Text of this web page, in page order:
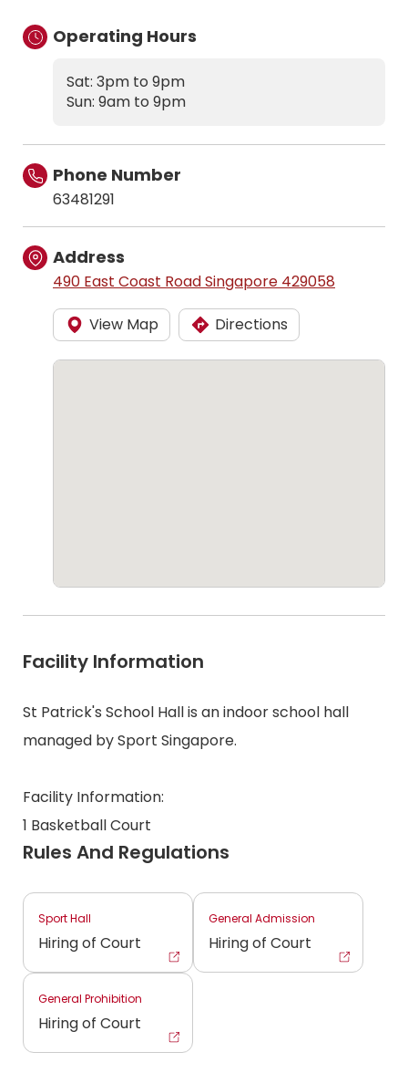
Operating Hours
Sat: 3pm to 9pm
Sun: 9am to 9pm
Phone Number
63481291
Address
490 East Coast Road Singapore 429058
View Map Directions
Facility Information
St Patrick's School Hall is an indoor school hall
managed by Sport Singapore.
Facility Information:
1 Basketball Court
Rules And Regulations
Sport Hall
Hiring of Court
General Admission
Hiring of Court
General Prohibition
Hiring of Court